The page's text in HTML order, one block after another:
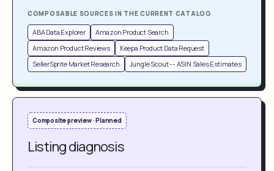
COMPOSABLE SOURCES IN THE CURRENT CATALOG
ABA Data Explorer
Amazon Product Search
Amazon Product Reviews
Keepa Product Data Request
SellerSprite Market Research
Jungle Scout -- ASIN Sales Estimates
Composite preview · Planned
Listing diagnosis